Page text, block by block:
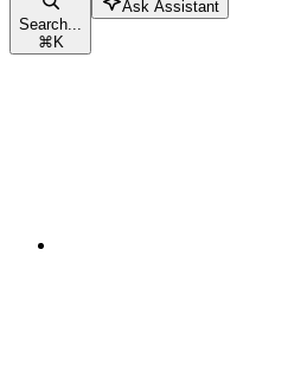
Search...
⌘K
Ask Assistant